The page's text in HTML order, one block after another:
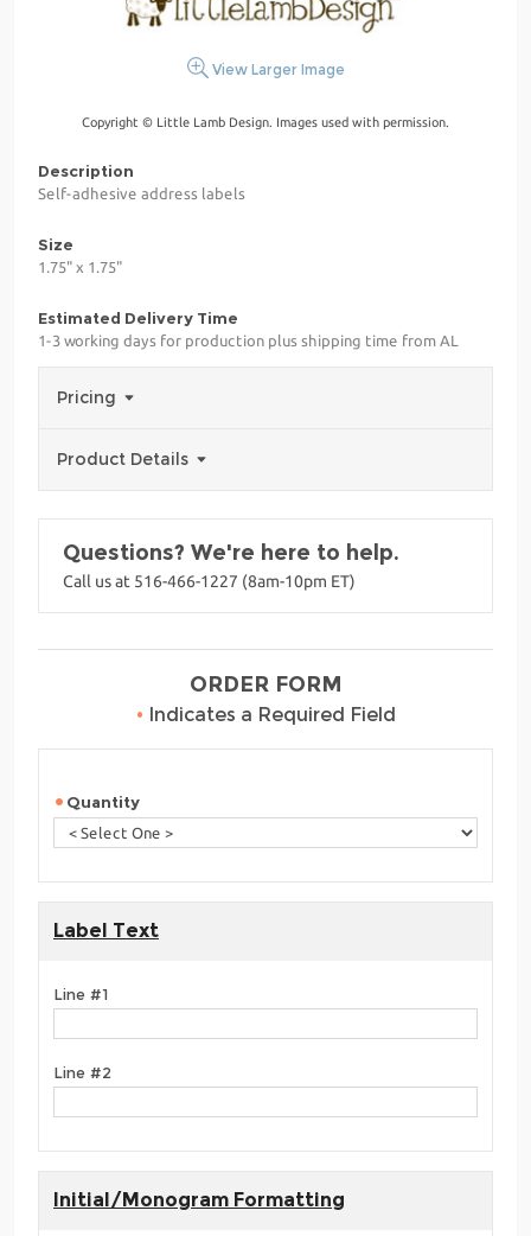
View Larger Image
Copyright © Little Lamb Design. Images used with permission.
Description
Self-adhesive address labels
Size
1.75" x 1.75"
Estimated Delivery Time
1-3 working days for production plus shipping time from AL
Pricing
Product Details
Questions? We're here to help.
Call us at 516-466-1227 (8am-10pm ET)
ORDER FORM
• Indicates a Required Field
Quantity
Label Text
Line #1
Line #2
Initial/Monogram Formatting